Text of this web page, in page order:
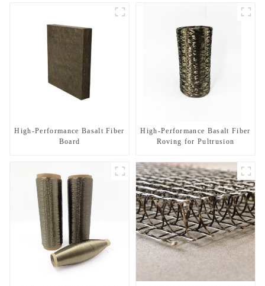
High-Performance Basalt Fiber
Board
High-Performance Basalt Fiber
Roving for Pultrusion